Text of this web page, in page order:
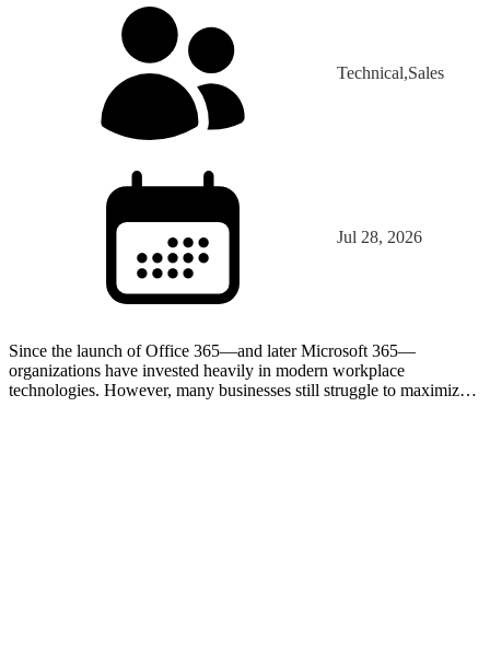
Technical,Sales
Jul 28, 2026
Since the launch of Office 365—and later Microsoft 365—
organizations have invested heavily in modern workplace
technologies. However, many businesses still struggle to maximize